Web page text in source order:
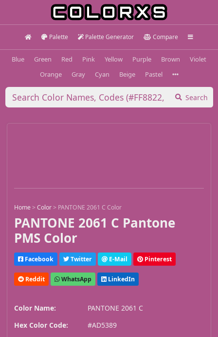
Palette Palette Generator Compare
Blue Green Red Pink Yellow Purple Brown
Violet
Orange
Gray Cyan Beige Pastel
Search
Home>Color> PANTONE 2061 C Color
PANTONE 2061 C Pantone
PMS Color
Facebook Twitter E-Mail Pinterest
Reddit WhatsApp LinkedIn
Color Name:
PANTONE 2061 C
Hex Color Code:
#AD5389